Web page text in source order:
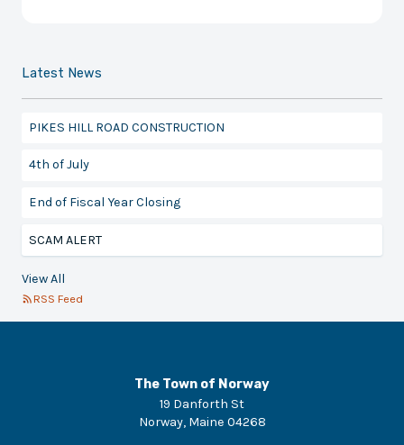
Latest News
PIKES HILL ROAD CONSTRUCTION
4th of July
End of Fiscal Year Closing
SCAM ALERT
View All
RSS Feed
The Town of Norway
19 Danforth St
Norway, Maine 04268